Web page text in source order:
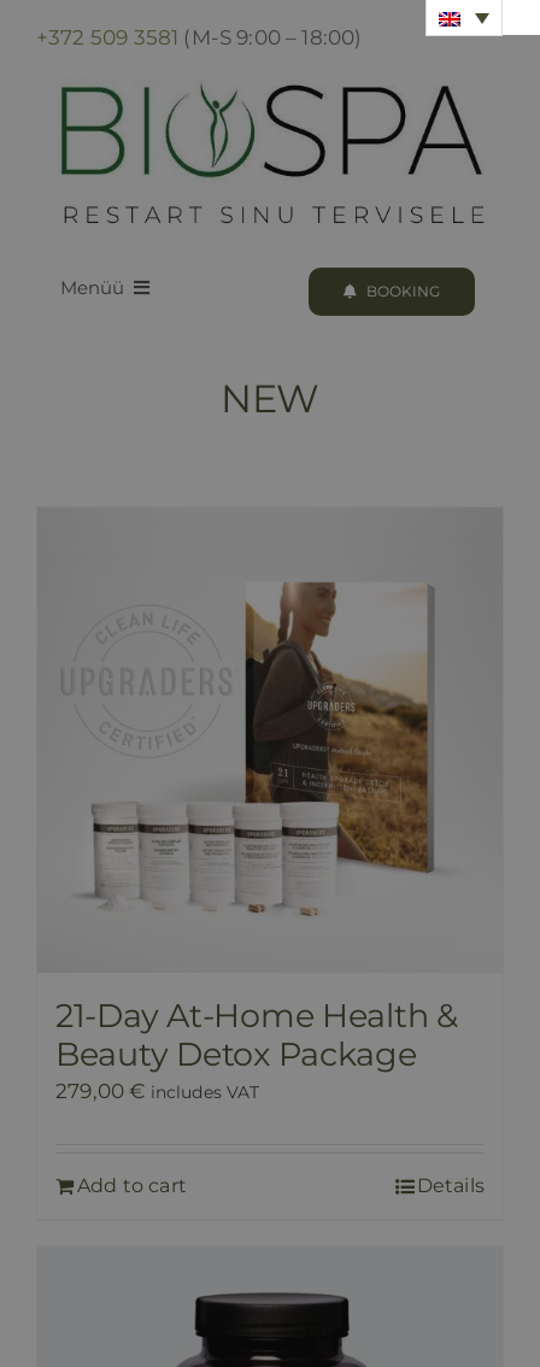
content
+372 509 3581 (M-S 9:00 – 18:00)
Menüü
CONTACT
BOOKING
NEW
21-Day At-Home Health &
Beauty Detox Package
279,00€ includes VAT
Add to cart Details